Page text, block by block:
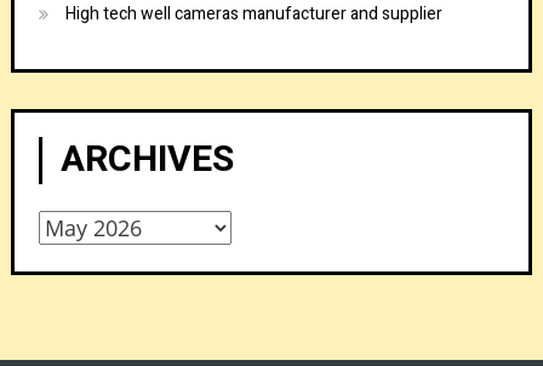
High tech well cameras manufacturer and supplier
ARCHIVES
Archives